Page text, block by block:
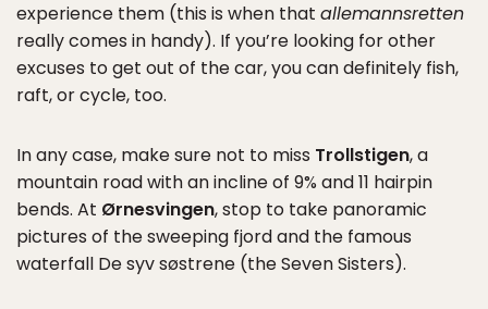
experience them (this is when that allemannsretten
really comes in handy). If you’re looking for other
excuses to get out of the car, you can definitely fish,
raft, or cycle, too.
In any case, make sure not to miss Trollstigen, a
mountain road with an incline of 9% and 11 hairpin
bends. At Ørnesvingen, stop to take panoramic
pictures of the sweeping fjord and the famous
waterfall De syv søstrene (the Seven Sisters).